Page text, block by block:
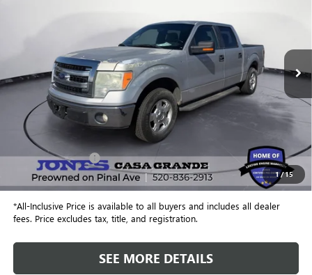
1/15
25769AModel:W1C
$13,864
ALL-INCLUSIVE PRICE
Less
Retail Price
Included Add-Ons: +$587
Internet Price $13,864
*All-Inclusive Price is available to all buyers and includes all dealer
fees. Price excludes tax, title, and registration.
SEE MORE DETAILS